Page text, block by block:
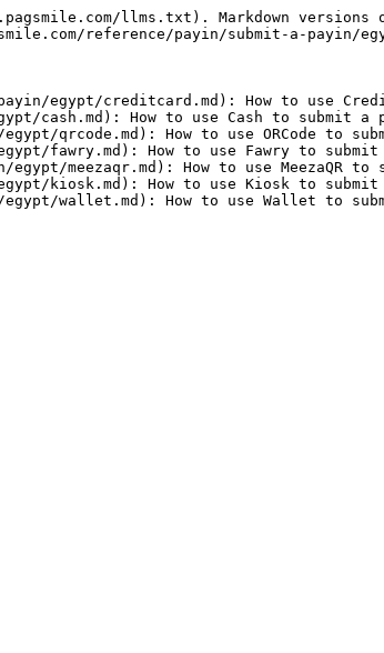
llms.txt). Markdown versions
reference/payin/submit-a-payin/
egypt/creditcard.md): How to use
cash.md): How to use Cash to submit a
qrcode.md): How to use ORCode to
fawry.md): How to use Fawry to
meezaqr.md): How to use MeezaQR
kiosk.md): How to use Kiosk to